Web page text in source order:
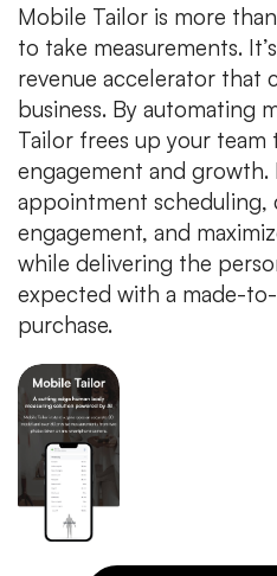
Mobile Tailor is more
to take measurements.
revenue accelerator that
business. By automating
Tailor frees up your
engagement and
appointment scheduling,
engagement, and
while delivering the
expected with a made-
purchase.